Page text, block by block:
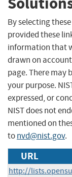
By selecting
provided these
information that
drawn on
page. There may
your purpose.
expressed, or
NIST does not
mentioned on
tonvd@nist.gov.
URL
http://